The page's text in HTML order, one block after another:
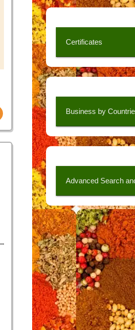
Certificates
Business by
Advanced Search